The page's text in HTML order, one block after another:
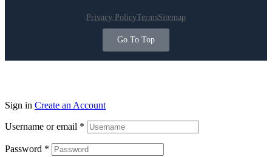
Go To Top
Privacy PolicyTermsSitemap
Sign in Create an Account
Username or email *
Password *